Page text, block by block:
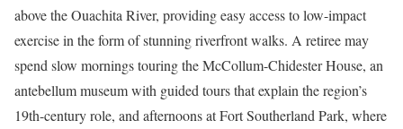
above the Ouachita River, providing easy access to low-impact
exercise in the form of stunning riverfront walks. A retiree may
spend slow mornings touring the McCollum-Chidester House, an
antebellum museum with guided tours that explain the region’s
19th-century role, and afternoons at Fort Southerland Park, where